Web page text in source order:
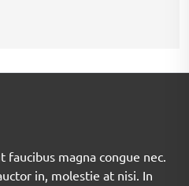
faucibus magna congue nec.
in, molestie at nisi. In